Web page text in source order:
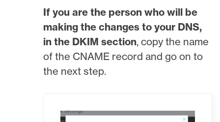
If you are the person who will be
making the changes to your DNS,
in the DKIM section, copy the name
of the CNAME record and go on to
the next step.